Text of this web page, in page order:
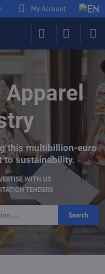
My Account
this multibillion-euro
to sustainability.
WITH US
TENDERS
Search